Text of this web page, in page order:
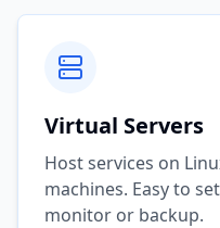
Virtual Servers
Host services on
machines. Easy to
monitor or backup.